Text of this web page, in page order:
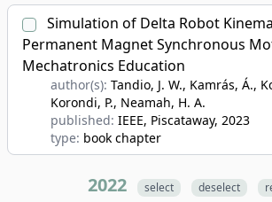
Simulation of Delta Robot
Permanent Magnet Synchronous
Mechatronics Education
author(s): Tandio, J. W., Kamrás, Á.,
Korondi, P., Neamah, H. A.
published: IEEE, Piscataway, 2023
type: book chapter
2022 select deselect